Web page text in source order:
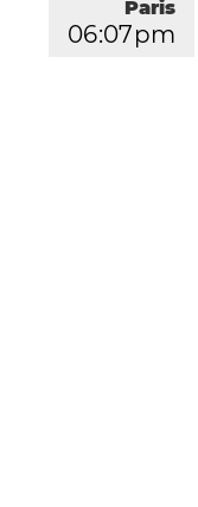
Paris
06:07pm